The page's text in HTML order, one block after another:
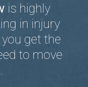
is highly
in injury
get the
to move